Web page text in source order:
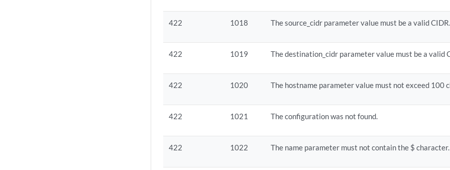
422 1018 The source_cidr parameter value must be a valid CIDR.
422 1019 The destination_cidr parameter value must be a valid
422 1020 The hostname parameter value must not exceed 100
422 1021 The configuration was not found.
422 1022 The name parameter must not contain the $ character.